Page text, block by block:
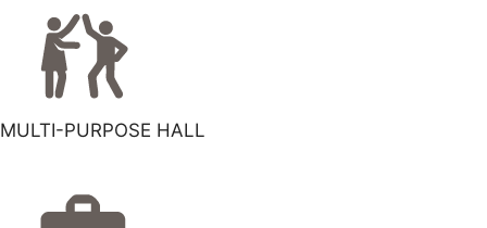
MULTI-PURPOSE HALL